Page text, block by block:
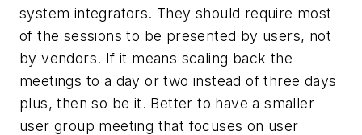
system integrators. They should require most
of the sessions to be presented by users, not
by vendors. If it means scaling back the
meetings to a day or two instead of three days
plus, then so be it. Better to have a smaller
user group meeting that focuses on user